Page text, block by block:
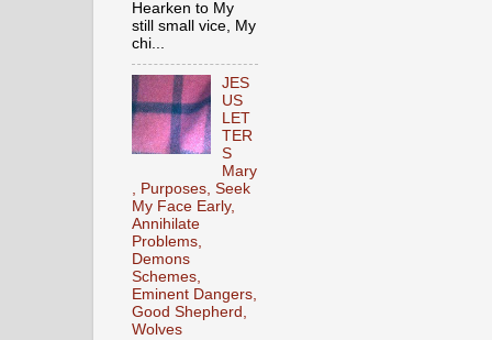
Hearken to My
still small vice, My
chi...
JES
US
LET
TER
S
Mary
, Purposes, Seek
My Face Early,
Annihilate
Problems,
Demons
Schemes,
Eminent Dangers,
Good Shepherd,
Wolves